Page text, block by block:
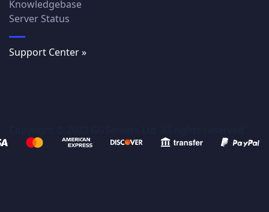
Knowledgebase
Server Status
Support Center »